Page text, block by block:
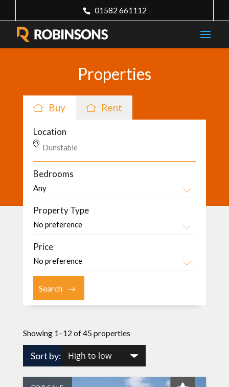
01582 661112
Properties
Buy Rent
Location
Bedrooms
Property Type
Price
Showing 1–12 of 45 properties
Sort by: